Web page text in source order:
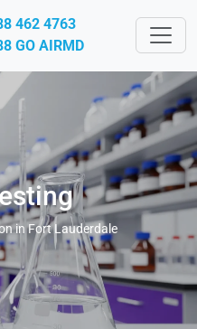
462 4763
GO AIRMD
in Fort Lauderdale